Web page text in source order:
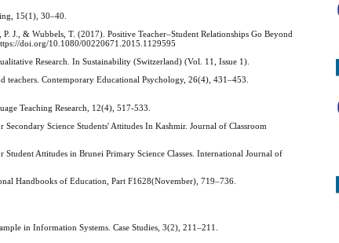
15(1), 30–40.
J., & Wubbels, T. (2017). Positive Teacher–Student Relationships Go Beyond
doi.org/10.1080/00220671.2015.1129595
Research. In Sustainability (Switzerland) (Vol. 11, Issue 1).
teachers. Contemporary Educational Psychology, 26(4), 431–453.
Teaching Research, 12(4), 517-533.
Science Students' Attitudes In Kashmir. Journal of Classroom
Attitudes in Brunei Primary Science Classes. International Journal of
Handbooks of Education, Part F1628(November), 719–736.
in Information Systems. Case Studies, 3(2), 211–211.